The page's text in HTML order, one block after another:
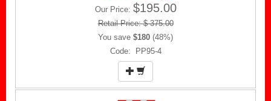
Our Price: $195.00
Retail Price: $ 375.00
You save $180 (48%)
Code: PP95-4